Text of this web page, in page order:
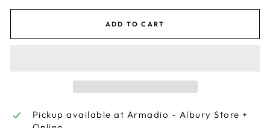
ADD TO CART
Pickup available at Armadio - Albury Store +